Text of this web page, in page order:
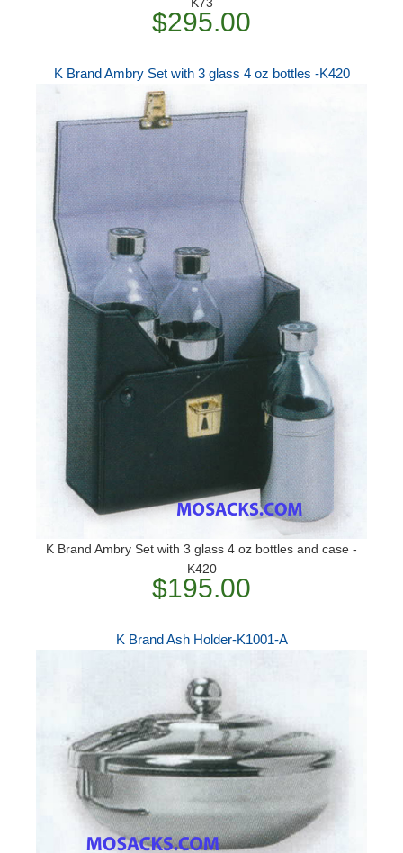
K73
$295.00
K Brand Ambry Set with 3 glass 4 oz bottles -K420
K Brand Ambry Set with 3 glass 4 oz bottles and case -
K420
$195.00
K Brand Ash Holder-K1001-A